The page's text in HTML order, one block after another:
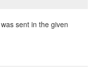
sent in the given